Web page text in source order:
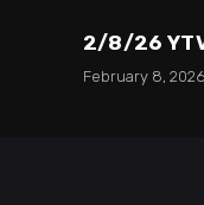
2/8/26
February 8, 2026